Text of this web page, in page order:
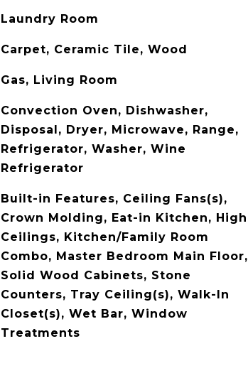
Laundry Room
Carpet, Ceramic Tile, Wood
Gas, Living Room
Convection Oven, Dishwasher,
Disposal, Dryer, Microwave, Range,
Refrigerator, Washer, Wine
Refrigerator
Built-in Features, Ceiling Fans(s),
Crown Molding, Eat-in Kitchen, High
Ceilings, Kitchen/Family Room
Combo, Master Bedroom Main Floor,
Solid Wood Cabinets, Stone
Counters, Tray Ceiling(s), Walk-In
Closet(s), Wet Bar, Window
Treatments